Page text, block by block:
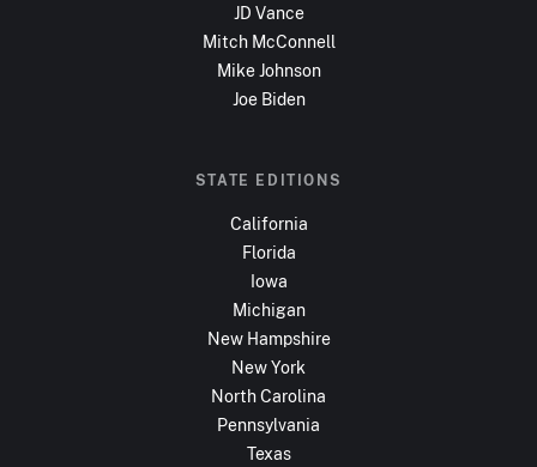
JD Vance
Mitch McConnell
Mike Johnson
Joe Biden
STATE EDITIONS
California
Florida
Iowa
Michigan
New Hampshire
New York
North Carolina
Pennsylvania
Texas